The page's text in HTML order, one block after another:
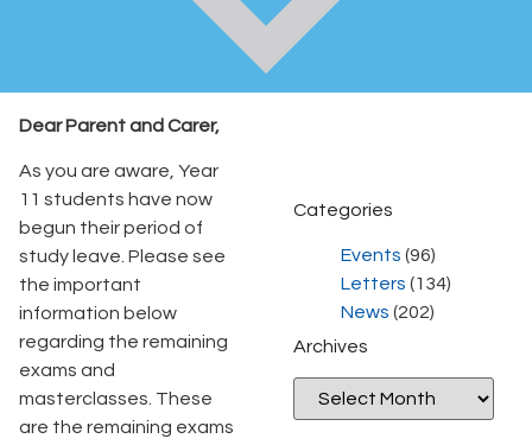
Dear Parent and Carer,
As you are aware, Year
11 students have now
begun their period of
study leave. Please see
the important
information below
regarding the remaining
exams and
masterclasses. These
are the remaining exams
Categories
Events (96)
Letters (134)
News (202)
Archives